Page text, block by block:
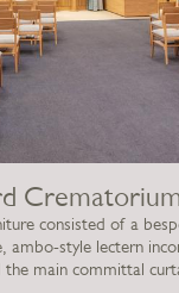
consisted of a
ambo-style lectern
the main committal